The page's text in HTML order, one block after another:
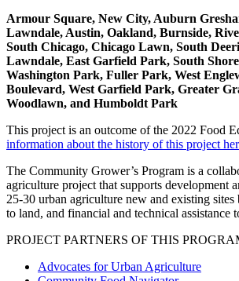
Armour Square, New City, Auburn
Lawndale, Austin, Oakland, Burnside,
South Chicago, Chicago Lawn, South
Lawndale, East Garfield Park, South
Washington Park, Fuller Park, West
Boulevard, West Garfield Park, Greater
Woodlawn, and Humboldt Park
This project is an outcome of the 2022 Food
information about the history of this project
The Community Grower’s Program is a
agriculture project that supports development
25-30 urban agriculture new and existing sites
to land, and financial and technical assistance
PROJECT PARTNERS OF THIS
Advocates for Urban Agriculture